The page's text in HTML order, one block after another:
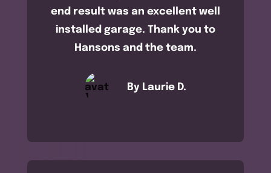
end result was an excellent well
installed garage. Thank you to
Hansons and the team.
By Laurie D.